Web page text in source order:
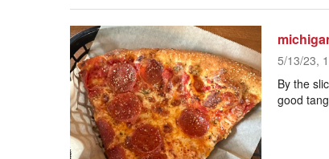
5/13/23,
By the
good